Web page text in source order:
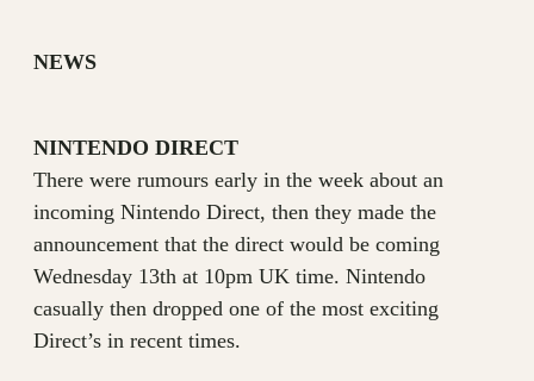
NEWS
NINTENDO DIRECT
There were rumours early in the week about an
incoming Nintendo Direct, then they made the
announcement that the direct would be coming
Wednesday 13th at 10pm UK time. Nintendo
casually then dropped one of the most exciting
Direct’s in recent times.